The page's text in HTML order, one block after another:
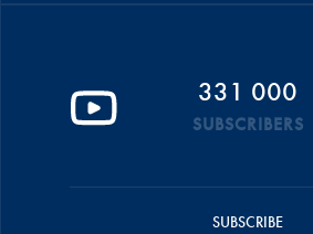
331 000
SUBSCRIBERS
SUBSCRIBE